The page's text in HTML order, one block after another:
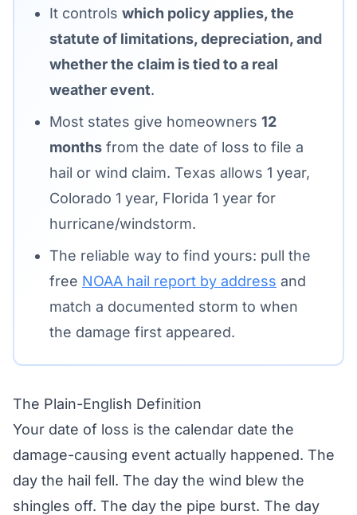
It controls which policy applies, the
statute of limitations, depreciation, and
whether the claim is tied to a real
weather event.
Most states give homeowners 12
months from the date of loss to file a
hail or wind claim. Texas allows 1 year,
Colorado 1 year, Florida 1 year for
hurricane/windstorm.
The reliable way to find yours: pull the
free NOAA hail report by address and
match a documented storm to when
the damage first appeared.
The Plain-English Definition
Your date of loss is the calendar date the
damage-causing event actually happened. The
day the hail fell. The day the wind blew the
shingles off. The day the pipe burst. The day